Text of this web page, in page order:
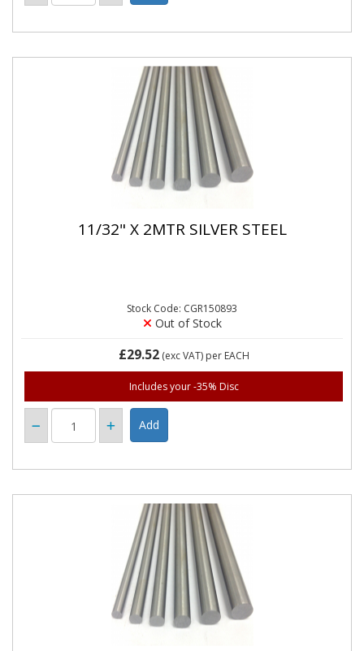
11/32" X 2MTR SILVER STEEL
Stock Code: CGR150893
Out of Stock
£29.52(exc VAT) per EACH
Includes your -35% Disc